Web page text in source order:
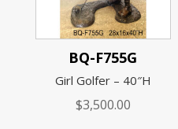
BQ-F755G
Girl Golfer – 40″H
$3,500.00